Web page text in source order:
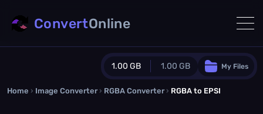
1.00 GB 1.00 GB
Guest Plan
My Files
ConvertOnline
Home › Image Converter › RGBA Converter › RGBA to EPSI